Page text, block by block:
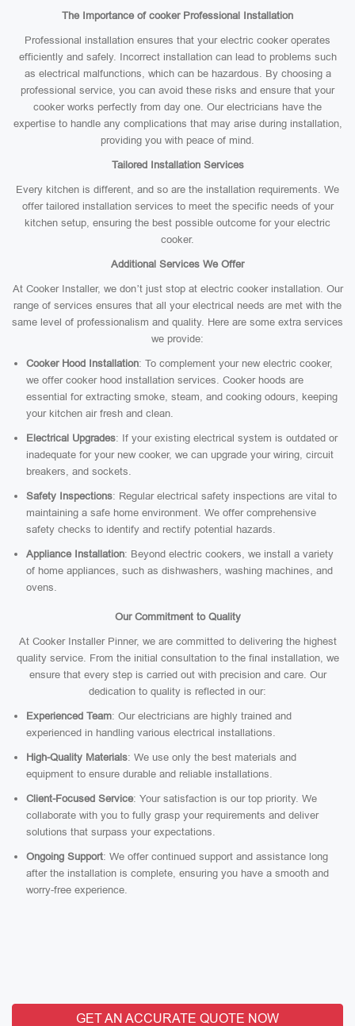
The Importance of cooker Professional Installation
Professional installation ensures that your electric cooker operates
efficiently and safely. Incorrect installation can lead to problems such
as electrical malfunctions, which can be hazardous. By choosing a
professional service, you can avoid these risks and ensure that your
cooker works perfectly from day one. Our electricians have the
expertise to handle any complications that may arise during installation,
providing you with peace of mind.
Tailored Installation Services
Every kitchen is different, and so are the installation requirements. We
offer tailored installation services to meet the specific needs of your
kitchen setup, ensuring the best possible outcome for your electric
cooker.
Additional Services We Offer
At Cooker Installer, we don’t just stop at electric cooker installation. Our
range of services ensures that all your electrical needs are met with the
same level of professionalism and quality. Here are some extra services
we provide:
Cooker Hood Installation: To complement your new electric cooker,
we offer cooker hood installation services. Cooker hoods are
essential for extracting smoke, steam, and cooking odours, keeping
your kitchen air fresh and clean.
Electrical Upgrades: If your existing electrical system is outdated or
inadequate for your new cooker, we can upgrade your wiring, circuit
breakers, and sockets.
Safety Inspections: Regular electrical safety inspections are vital to
maintaining a safe home environment. We offer comprehensive
safety checks to identify and rectify potential hazards.
Appliance Installation: Beyond electric cookers, we install a variety
of home appliances, such as dishwashers, washing machines, and
ovens.
Our Commitment to Quality
At Cooker Installer Pinner, we are committed to delivering the highest
quality service. From the initial consultation to the final installation, we
ensure that every step is carried out with precision and care. Our
dedication to quality is reflected in our:
Experienced Team: Our electricians are highly trained and
experienced in handling various electrical installations.
High-Quality Materials: We use only the best materials and
equipment to ensure durable and reliable installations.
Client-Focused Service: Your satisfaction is our top priority. We
collaborate with you to fully grasp your requirements and deliver
solutions that surpass your expectations.
Ongoing Support: We offer continued support and assistance long
after the installation is complete, ensuring you have a smooth and
worry-free experience.
GET AN ACCURATE QUOTE NOW